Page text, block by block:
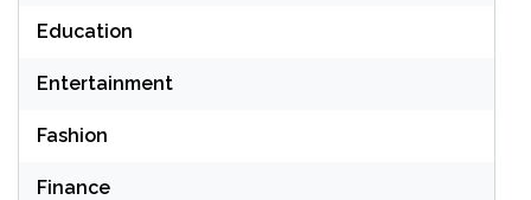
Education
Entertainment
Fashion
Finance